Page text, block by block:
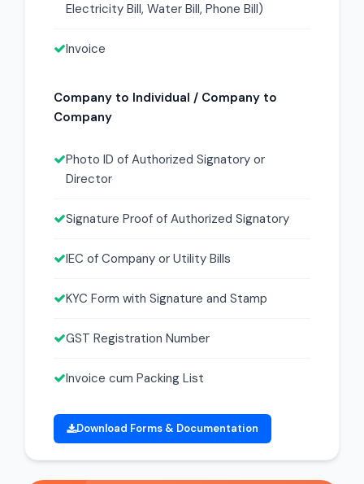
Electricity Bill, Water Bill, Phone Bill)
Invoice
Company to Individual / Company to
Company
Photo ID of Authorized Signatory or
Director
Signature Proof of Authorized Signatory
IEC of Company or Utility Bills
KYC Form with Signature and Stamp
GST Registration Number
Invoice cum Packing List
Download Forms & Documentation